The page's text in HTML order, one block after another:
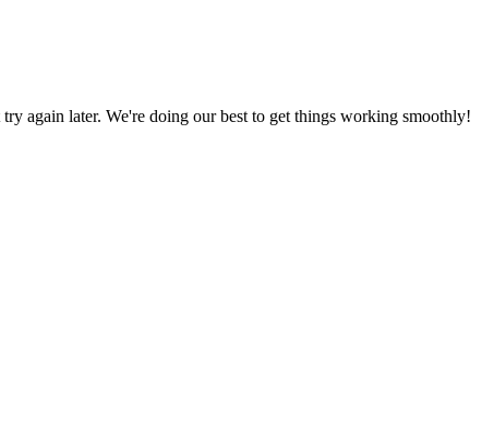
again later. We're doing our best to get things working smoothly!